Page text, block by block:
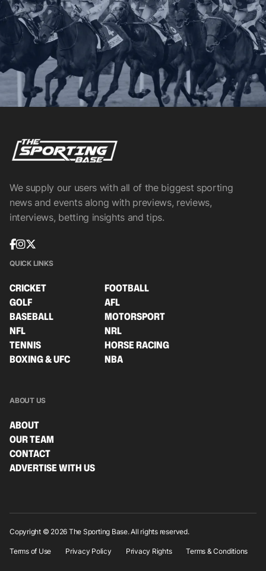
We supply our users with all of the biggest sporting
news and events along with previews, reviews,
interviews, betting insights and tips.
QUICK LINKS
CRICKET
FOOTBALL
GOLF
AFL
BASEBALL
MOTORSPORT
NFL
NRL
TENNIS
HORSE RACING
BOXING & UFC
NBA
ABOUT US
ABOUT
OUR TEAM
CONTACT
ADVERTISE WITH US
Copyright © 2026 The Sporting Base. All rights reserved.
Terms of Use Privacy Policy Privacy Rights Terms & Conditions